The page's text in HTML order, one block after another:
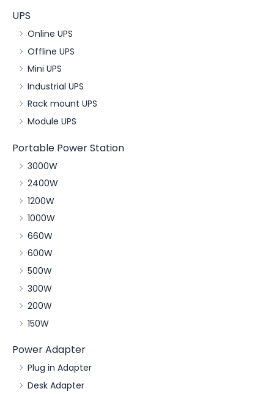
UPS
Online UPS
Offline UPS
Mini UPS
Industrial UPS
Rack mount UPS
Module UPS
Portable Power Station
3000W
2400W
1200W
1000W
660W
600W
500W
300W
200W
150W
Power Adapter
Plug in Adapter
Desk Adapter